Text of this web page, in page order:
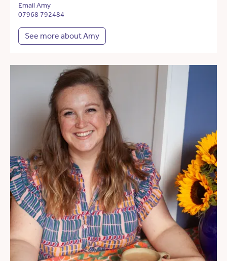
Email Amy
07968 792484
See more about Amy